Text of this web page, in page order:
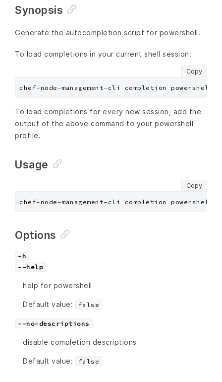
Synopsis
Generate the autocompletion script for powershell.
To load completions in your current shell session:
Copy
To load completions for every new session, add the
output of the above command to your powershell
profile.
Usage
Copy
chef-node-management-cli completion powershell
Options
-h
--help
help for powershell
Default value: false
--no-descriptions
disable completion descriptions
Default value: false